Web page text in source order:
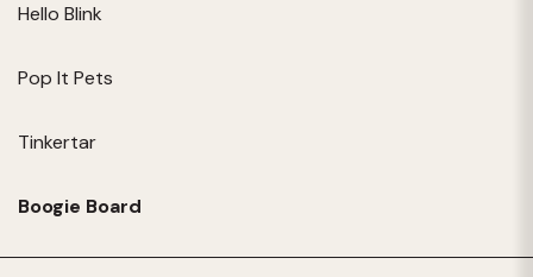
Hello Blink
Pop It Pets
Tinkertar
Boogie Board